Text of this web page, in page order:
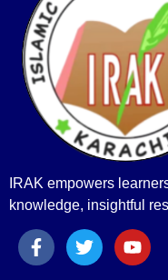
IRAK empowers
knowledge, insightful